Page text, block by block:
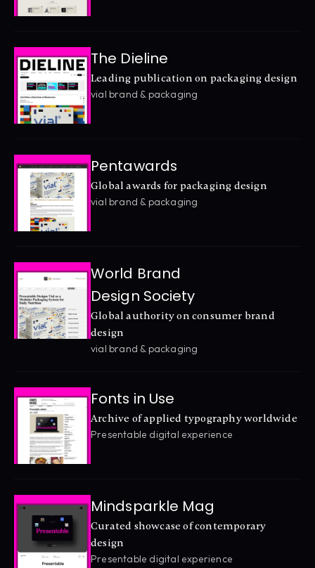
The Dieline
Leading publication on packaging design
vial brand & packaging
Pentawards
Global awards for packaging design
vial brand & packaging
World Brand
Design Society
Global authority on consumer brand
design
vial brand & packaging
Fonts in Use
Archive of applied typography worldwide
Presentable digital experience
Mindsparkle Mag
Curated showcase of contemporary
design
Presentable digital experience